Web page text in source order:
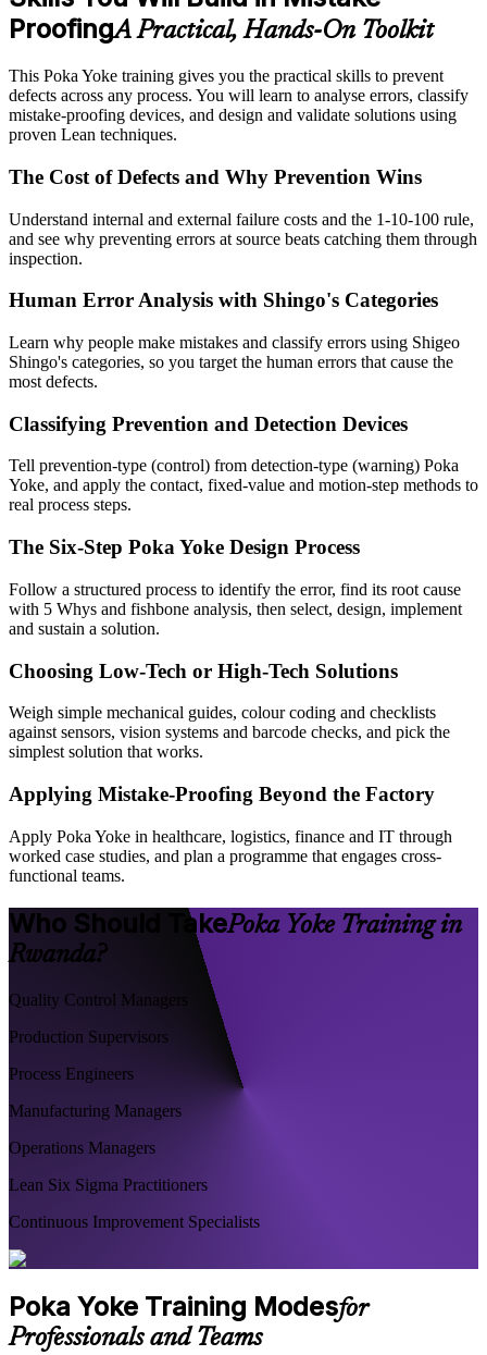
ProofingA Practical, Hands-On Toolkit
This Poka Yoke training gives you the practical skills to prevent
defects across any process. You will learn to analyse errors, classify
mistake-proofing devices, and design and validate solutions using
proven Lean techniques.
The Cost of Defects and Why Prevention Wins
Understand internal and external failure costs and the 1-10-100 rule,
and see why preventing errors at source beats catching them through
inspection.
Human Error Analysis with Shingo's Categories
Learn why people make mistakes and classify errors using Shigeo
Shingo's categories, so you target the human errors that cause the
most defects.
Classifying Prevention and Detection Devices
Tell prevention-type (control) from detection-type (warning) Poka
Yoke, and apply the contact, fixed-value and motion-step methods to
real process steps.
The Six-Step Poka Yoke Design Process
Follow a structured process to identify the error, find its root cause
with 5 Whys and fishbone analysis, then select, design, implement
and sustain a solution.
Choosing Low-Tech or High-Tech Solutions
Weigh simple mechanical guides, colour coding and checklists
against sensors, vision systems and barcode checks, and pick the
simplest solution that works.
Applying Mistake-Proofing Beyond the Factory
Apply Poka Yoke in healthcare, logistics, finance and IT through
worked case studies, and plan a programme that engages cross-
functional teams.
Who Should TakePoka Yoke Training in
Rwanda?
Quality Control Managers
Production Supervisors
Process Engineers
Manufacturing Managers
Operations Managers
Lean Six Sigma Practitioners
Continuous Improvement Specialists
Poka Yoke Training Modesfor
Professionals and Teams